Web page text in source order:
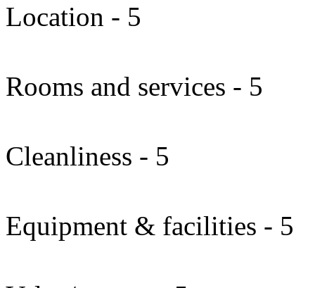
Location - 5
Rooms and services - 5
Cleanliness - 5
Equipment & facilities - 5